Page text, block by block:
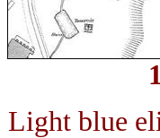
Light blue